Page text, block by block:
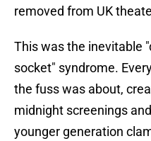
removed from UK
This was the inevitable
socket" syndrome.
the fuss was about,
midnight screenings
younger generation